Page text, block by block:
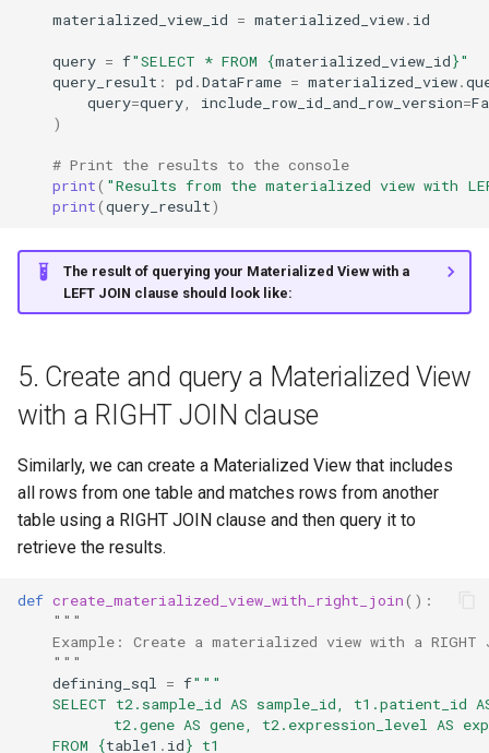
materialized_view_id = materialized_view. id
query = f"SELECT * FROM {materialized_view_id}"
query_result : pd .DataFrame = materialized_view.
query=query include_row_id_and_row_version=
)
# Print the results to the console
print( "Results from the materialized view with
print(query_result)
The result of querying your Materialized View with a
LEFT JOIN clause should look like:
5. Create and query a Materialized View
with a RIGHT JOIN clause
Similarly, we can create a Materialized View that includes
all rows from one table and matches rows from another
table using a RIGHT JOIN clause and then query it to
retrieve the results.
def create_materialized_view_with_right_join():
"""
Example: Create a materialized view with a RIGHT
    """
defining_sql
= f"""
SELECT t2.sample_id AS sample_id, t1.patient_id
t2.gene AS gene, t2.expression_level AS
    FROM
{table1 . id} t1